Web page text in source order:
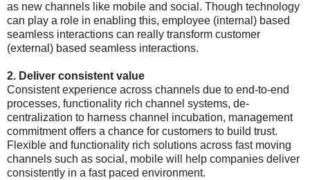
as new channels like mobile and social. Though technology
can play a role in enabling this, employee (internal) based
seamless interactions can really transform customer
(external) based seamless interactions.
2. Deliver consistent value
Consistent experience across channels due to end-to-end
processes, functionality rich channel systems, de-
centralization to harness channel incubation, management
commitment offers a chance for customers to build trust.
Flexible and functionality rich solutions across fast moving
channels such as social, mobile will help companies deliver
consistently in a fast paced environment.